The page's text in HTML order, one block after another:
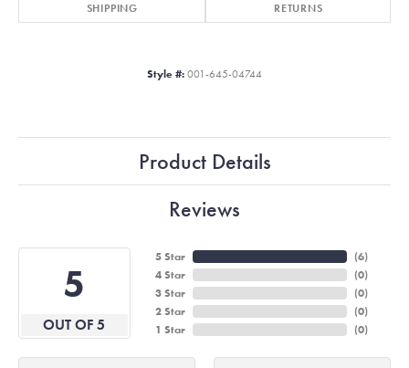
SHIPPING RETURNS
Style #: 001-645-04744
Product Details
Reviews
5
OUT OF 5
5 Star
4 Star
3 Star
2 Star
1 Star
(6)
(0)
(0)
(0)
(0)